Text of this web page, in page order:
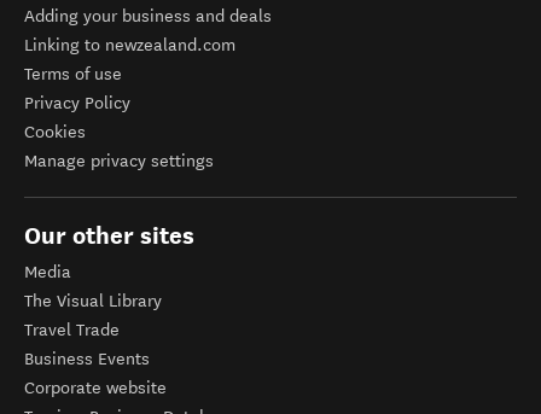
Adding your business and deals
Linking to newzealand.com
Terms of use
Privacy Policy
Cookies
Manage privacy settings
Our other sites
Media
The Visual Library
Travel Trade
Business Events
Corporate website